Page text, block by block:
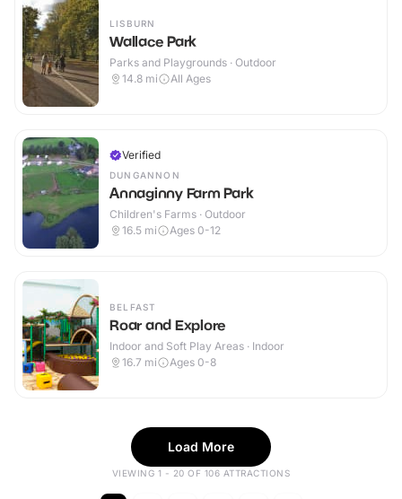
LISBURN
Wallace Park
Parks and Playgrounds · Outdoor
14.8 mi All Ages
Verified
DUNGANNON
Annaginny Farm Park
Children's Farms · Outdoor
16.5 mi Ages 0-12
BELFAST
Roar and Explore
Indoor and Soft Play Areas · Indoor
16.7 mi Ages 0-8
Load More
VIEWING 1 - 20 OF 106 ATTRACTIONS